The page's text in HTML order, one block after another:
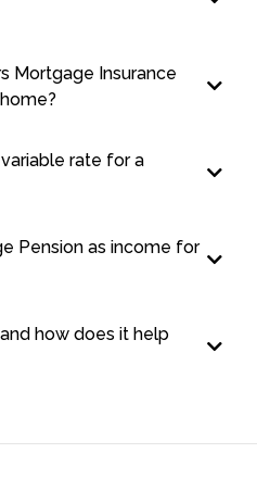
Mortgage Insurance
rate for a
Pension as income for
how does it help